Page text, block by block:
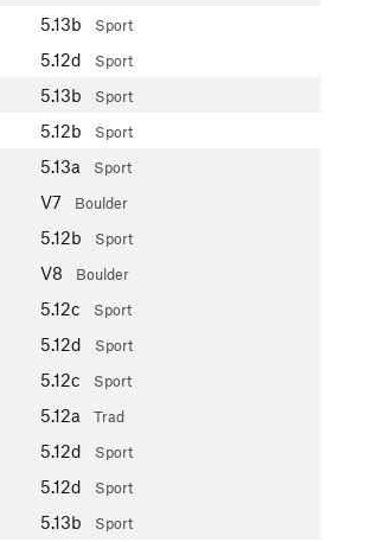
5.13b Sport
5.12d Sport
5.13b Sport
5.12b Sport
5.13a Sport
V7 Boulder
5.12b Sport
V8 Boulder
5.12c Sport
5.12d Sport
5.12c Sport
5.12a Trad
5.12d Sport
5.12d Sport
5.13b Sport